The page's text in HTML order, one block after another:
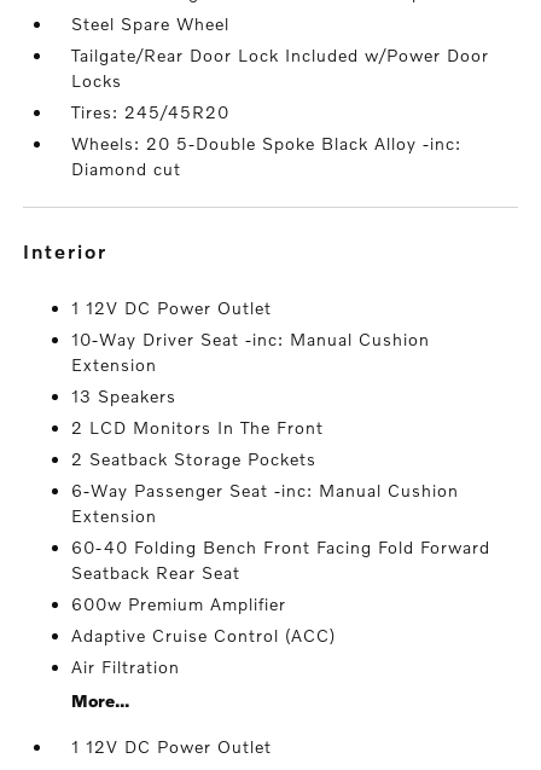
Steel Spare Wheel
Tailgate/Rear Door Lock Included w/Power Door
Locks
Tires: 245/45R20
Wheels: 20 5-Double Spoke Black Alloy -inc:
Diamond cut
interior
1 12V DC Power Outlet
10-Way Driver Seat -inc: Manual Cushion
Extension
13 Speakers
2 LCD Monitors In The Front
2 Seatback Storage Pockets
6-Way Passenger Seat -inc: Manual Cushion
Extension
60-40 Folding Bench Front Facing Fold Forward
Seatback Rear Seat
600w Premium Amplifier
Adaptive Cruise Control (ACC)
Air Filtration
More...
1 12V DC Power Outlet